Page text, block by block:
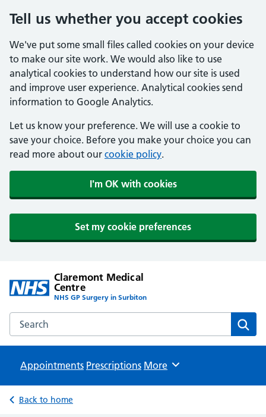
Tell us whether you accept cookies
We've put some small files called cookies on your device
to make our site work. We would also like to use
analytical cookies to understand how our site is used
and improve user experience. Analytical cookies send
information to Google Analytics.
Let us know your preference. We will use a cookie to
save your choice. Before you make your choice you can
read more about our cookie policy.
I'm OK with cookies
Set my cookie preferences
Claremont Medical
Centre
NHS GP Surgery in Surbiton
Search the Claremont Medical Centre website
Appointments Prescriptions Browse
More
Back to home